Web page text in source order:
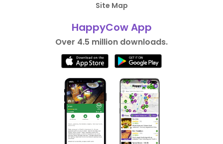
Site Map
HappyCow App
Over 4.5 million downloads.